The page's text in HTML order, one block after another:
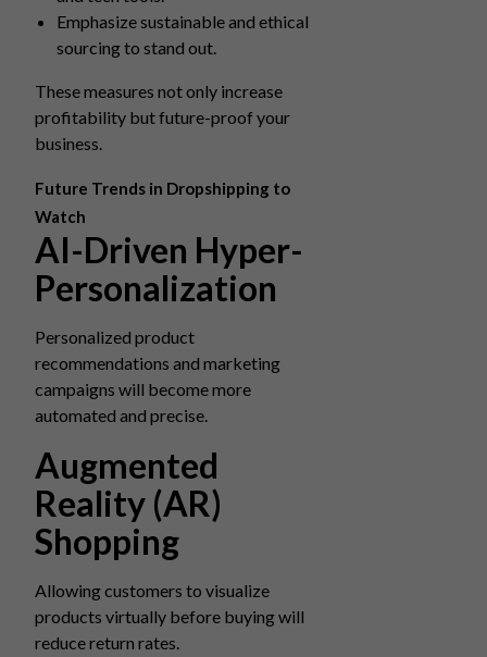
Emphasize sustainable and ethical
sourcing to stand out.
These measures not only increase
profitability but future-proof your
business.
Future Trends in Dropshipping to
Watch
AI-Driven Hyper-
Personalization
Personalized product
recommendations and marketing
campaigns will become more
automated and precise.
Augmented
Reality (AR)
Shopping
Allowing customers to visualize
products virtually before buying will
reduce return rates.